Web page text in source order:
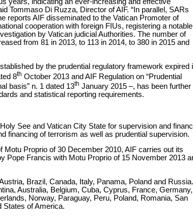
Tommaso Di Ruzza, Director of AIF. “In parallel, SARs
reports AIF disseminated to the Vatican Promoter of
cooperation with foreign FIUs, registering a notable
by Vatican judicial Authorities. The number of
from 81 in 2013, to 113 in 2014, to 380 in 2015 and
by the prudential regulatory framework expired
8th October 2013 and AIF Regulation on “Prudential
basis” n. 1 dated 13th January 2015 –, has been further
and statistical reporting requirements.
See and Vatican City State for supervision and
financing of terrorism as well as prudential supervision.
Proprio of 30 December 2010, AIF carries out its
Pope Francis with Motu Proprio of 15 November 2013
Brazil, Canada, Italy, Panama, Poland and Russia.
Australia, Belgium, Cuba, Cyprus, France, Germany,
Norway, Paraguay, Peru, Poland, Romania, San
States of America.